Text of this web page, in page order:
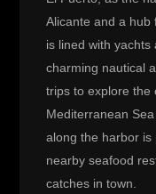
Alicante and a hub
is lined with
charming nautical
trips to explore the
Mediterranean
along the harbor is
nearby seafood
catches in town.